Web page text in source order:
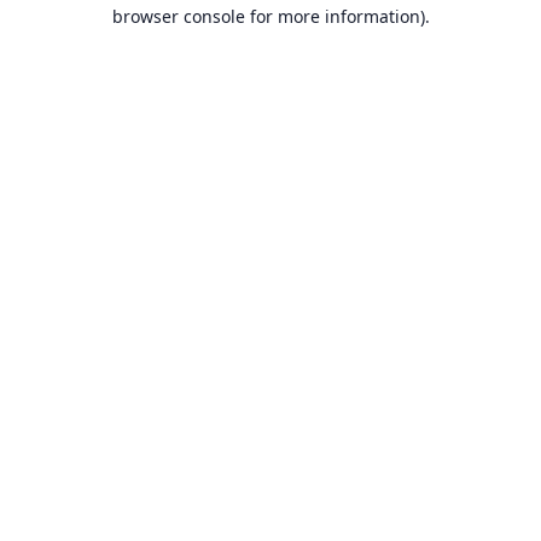
browser console for more information).